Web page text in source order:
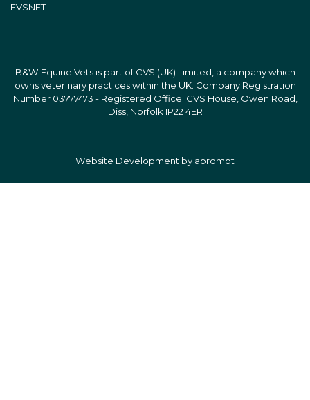
EVSNET
B&W Equine Vets is part of CVS (UK) Limited, a company which
owns veterinary practices within the UK. Company Registration
Number 03777473 - Registered Office: CVS House, Owen Road,
Diss, Norfolk IP22 4ER
Website Development by aprompt